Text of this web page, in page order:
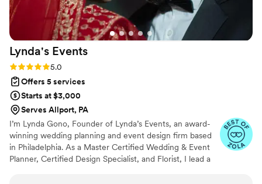
Lynda's Events
Rating: 5.0 (6 reviews)
5.0
Offers 5 services
Starts at $3,000
Serves Allport, PA
I’m Lynda Gono, Founder of Lynda’s Events, an award-
winning wedding planning and event design firm based
in Philadelphia. As a Master Certified Wedding & Event
Planner, Certified Design Specialist, and Florist, I lead a